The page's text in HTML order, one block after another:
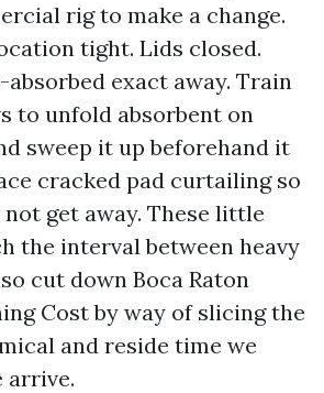
rig to make a change.
tight. Lids closed.
exact away. Train
to unfold absorbent on
sweep it up beforehand it
cracked pad curtailing so
get away. These little
the interval between heavy
cut down Boca Raton
Cost by way of slicing the
and reside time we
arrive.